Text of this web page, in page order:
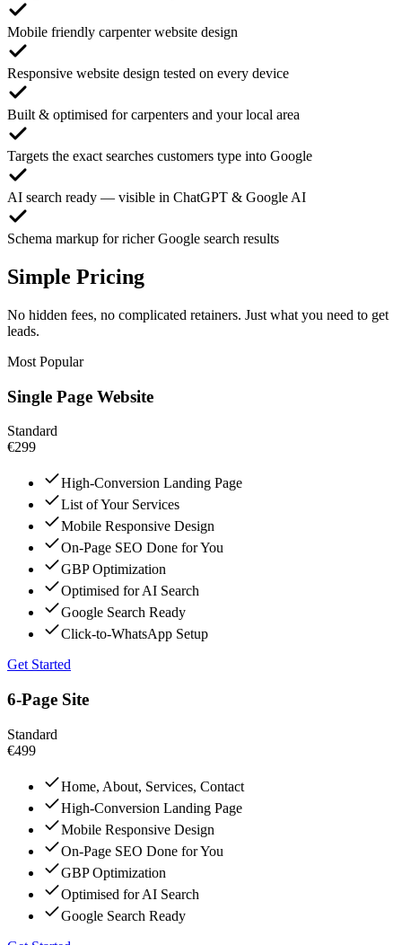
Mobile friendly carpenter website design
Responsive website design tested on every device
Built & optimised for carpenters and your local area
Targets the exact searches customers type into Google
AI search ready — visible in ChatGPT & Google AI
Schema markup for richer Google search results
Simple Pricing
No hidden fees, no complicated retainers. Just what you need to get
leads.
Most Popular
Single Page Website
Standard
€299
High-Conversion Landing Page
List of Your Services
Mobile Responsive Design
On-Page SEO Done for You
GBP Optimization
Optimised for AI Search
Google Search Ready
Click-to-WhatsApp Setup
Get Started
6-Page Site
Standard
€499
Home, About, Services, Contact
High-Conversion Landing Page
Mobile Responsive Design
On-Page SEO Done for You
GBP Optimization
Optimised for AI Search
Google Search Ready